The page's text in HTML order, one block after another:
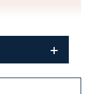
Open
Filters